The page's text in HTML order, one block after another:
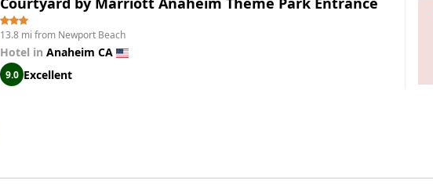
13.8 mi from Newport Beach
Hotel in Anaheim CA
9.0 Excellent